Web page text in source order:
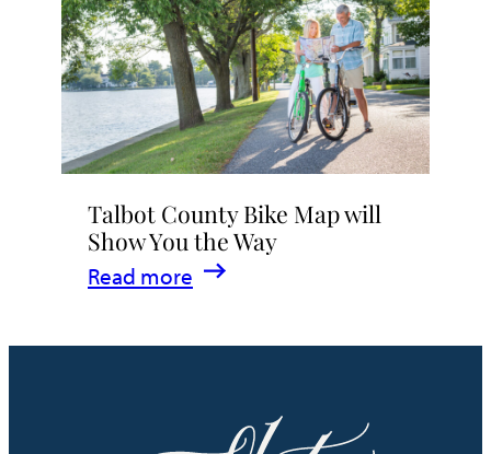
Reasons
to
Explore
Easton
this
Holiday
Season
Talbot County Bike Map will
Show You the Way
Read more
:
County